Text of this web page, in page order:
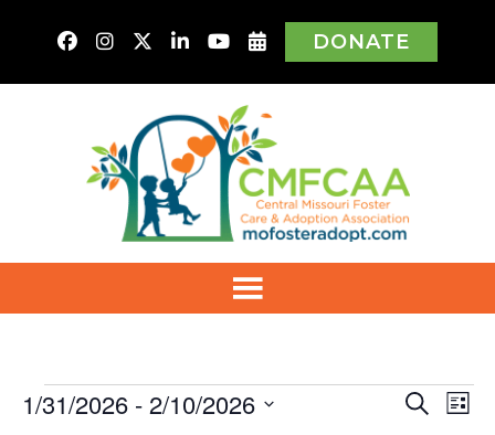
DONATE
Events Search
List
1/31/2026 - 2/10/2026